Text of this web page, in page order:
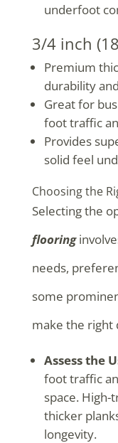
underfoot
3/4 inch
Premium
durability
Great for
foot traffic
Provides
solid feel
Choosing the
Selecting the
flooring
needs,
some
make the right
Assess the
foot traffic
space.
thicker
longevity.